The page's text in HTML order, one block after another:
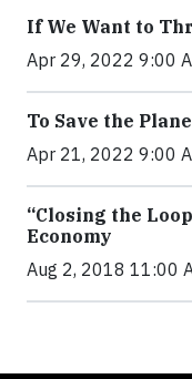
If We Want to
Apr 29, 2022 9:00
To Save the
Apr 21, 2022 9:00
“Closing the
Economy
Aug 2, 2018 11:00